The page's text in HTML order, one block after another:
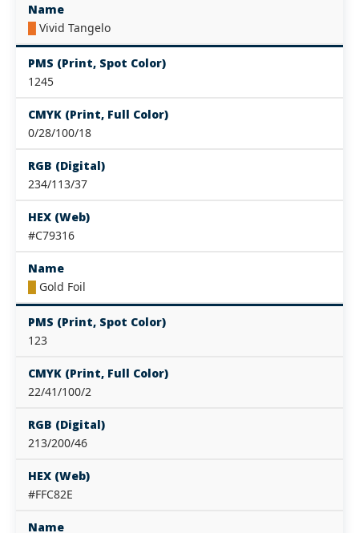
Name
Vivid Tangelo
PMS (Print, Spot Color)
1245
CMYK (Print, Full Color)
0/28/100/18
RGB (Digital)
234/113/37
HEX (Web)
#C79316
Name
Gold Foil
PMS (Print, Spot Color)
123
CMYK (Print, Full Color)
22/41/100/2
RGB (Digital)
213/200/46
HEX (Web)
#FFC82E
Name